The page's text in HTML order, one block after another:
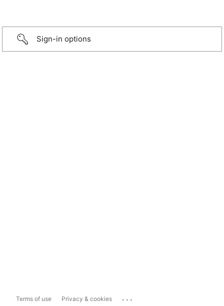
Sign-in options
Terms of use Privacy & cookies ...